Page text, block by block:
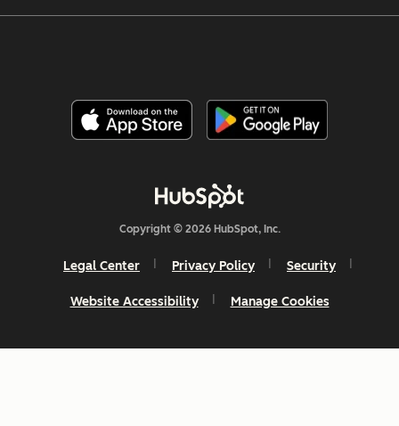
Copyright © 2026 HubSpot, Inc.
Legal Center Privacy Policy Security
Website Accessibility Manage Cookies